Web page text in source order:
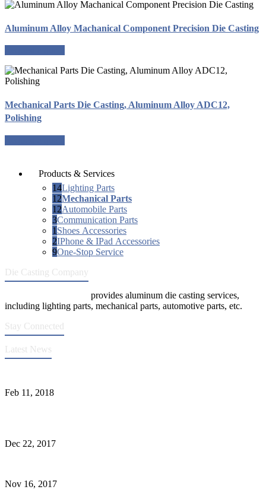
Aluminum Alloy Machanical Component Precision Die Casting
Mechanical Parts Die Casting, Aluminum Alloy ADC12,
Polishing
Products & Services
14Lighting Parts
12Mechanical Parts
12Automobile Parts
3Communication Parts
1 Shoes Accessories
2IPhone & IPad Accessories
9One-Stop Service
Die Casting Company
provides aluminum die casting services,
including lighting parts, mechanical parts, automotive parts, etc.
Stay Connected
Latest News
Feb 11, 2018
Dec 22, 2017
Nov 16, 2017